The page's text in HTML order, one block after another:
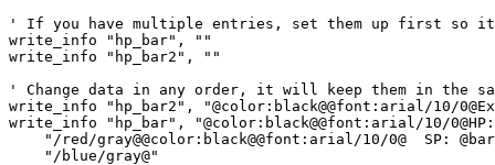
' If you have multiple entries, set them up first so it
write_info "hp_bar", ""
write_info "hp_bar2", ""
' Change data in any order, it will keep them in the
write_info "hp_bar2", "@color:black@@font:arial/10/
write_info "hp_bar", "@color:black@@font:arial/10/
"/red/gray@@color:black@@font:arial/10/0@  SP:
    "/blue/gray@"